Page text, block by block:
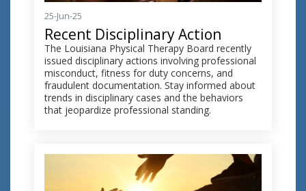
25-Jun-25
Recent Disciplinary Action
The Louisiana Physical Therapy Board recently
issued disciplinary actions involving professional
misconduct, fitness for duty concerns, and
fraudulent documentation. Stay informed about
trends in disciplinary cases and the behaviors
that jeopardize professional standing.